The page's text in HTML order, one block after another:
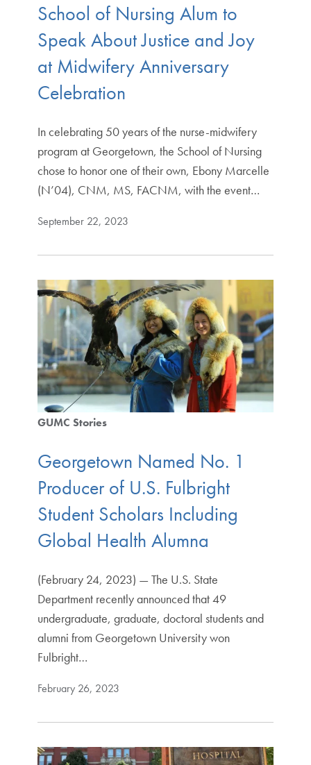
School of Nursing Alum to
Speak About Justice and Joy
at Midwifery Anniversary
Celebration
In celebrating 50 years of the nurse-midwifery
program at Georgetown, the School of Nursing
chose to honor one of their own, Ebony Marcelle
(N’04), CNM, MS, FACNM, with the event…
September 22, 2023
GUMC Stories
Georgetown Named No. 1
Producer of U.S. Fulbright
Student Scholars Including
Global Health Alumna
(February 24, 2023) — The U.S. State
Department recently announced that 49
undergraduate, graduate, doctoral students and
alumni from Georgetown University won
Fulbright…
February 26, 2023